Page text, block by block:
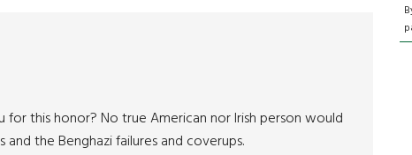
this honor? No true American nor Irish person would
the Benghazi failures and coverups.